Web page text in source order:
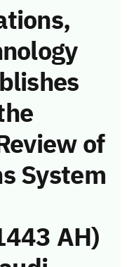
of
System
AH)